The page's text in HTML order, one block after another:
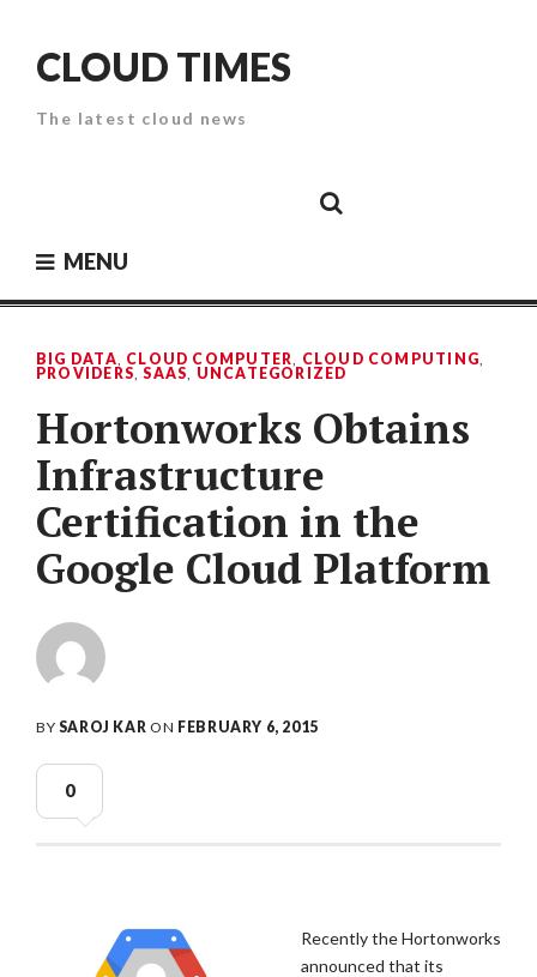
contentCLOUD TIMES
The latest cloud news
SecurityPaper
MENU
BIG DATA, CLOUD COMPUTER, CLOUD COMPUTING,
PROVIDERS,SAAS, UNCATEGORIZED
Hortonworks Obtains
Infrastructure
Certification in the
Google Cloud Platform
BY SAROJ KAR ON FEBRUARY 6, 2015
0
Recently the Hortonworks
announced that its